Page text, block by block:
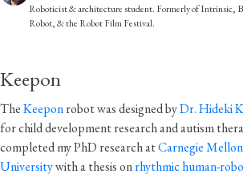
Roboticist & architecture student. Formerly ofIntrinsic,
Robot, & the Robot Film Festival.
Keepon
TheKeeponrobot was designed byDr. Hideki
for child development research and autism
completed my PhD research atCarnegie Mellon
Universitywith a thesis onrhythmic human-